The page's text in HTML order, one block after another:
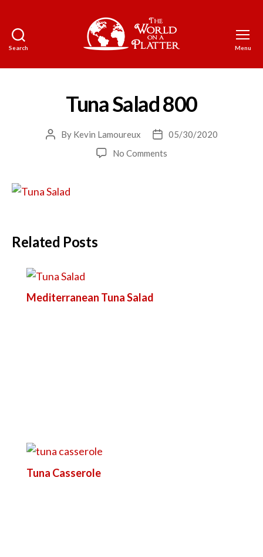
Search
World
a
Platter
Menu
Tuna Salad 800
Post
By Kevin Lamoureux
Post
date
05/30/2020
No Commentson
Related Posts
Mediterranean Tuna Salad
Tuna Casserole